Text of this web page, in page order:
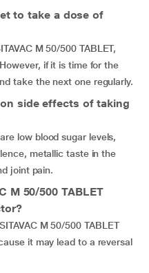
to take a dose of
M 50/500 TABLET,
if it is time for the
take the next one regularly.
side effects of taking
low blood sugar levels,
metallic taste in the
joint pain.
M 50/500 TABLET
M 50/500 TABLET
it may lead to a reversal